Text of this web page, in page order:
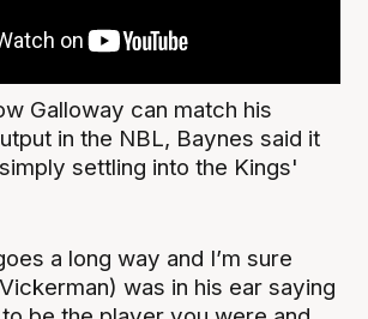
Galloway can match his
in the NBL, Baynes said it
settling into the Kings'
a long way and I’m sure
was in his ear saying